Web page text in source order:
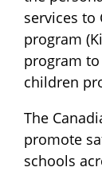
services to
program
program
children
The
promote
schools